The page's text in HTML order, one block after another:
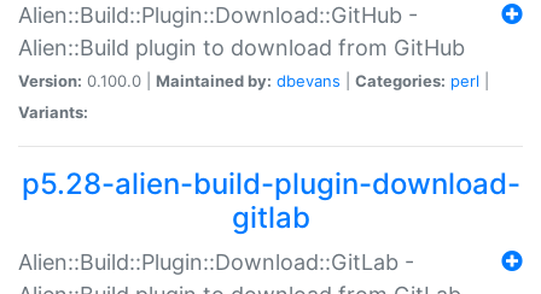
Alien::Build::Plugin::Download::GitHub -
Alien::Build plugin to download from GitHub
Version: 0.100.0 | Maintained by: dbevans Categories: perl
Variants:
p5.28-alien-build-plugin-download-
gitlab
Alien::Build::Plugin::Download::GitLab -